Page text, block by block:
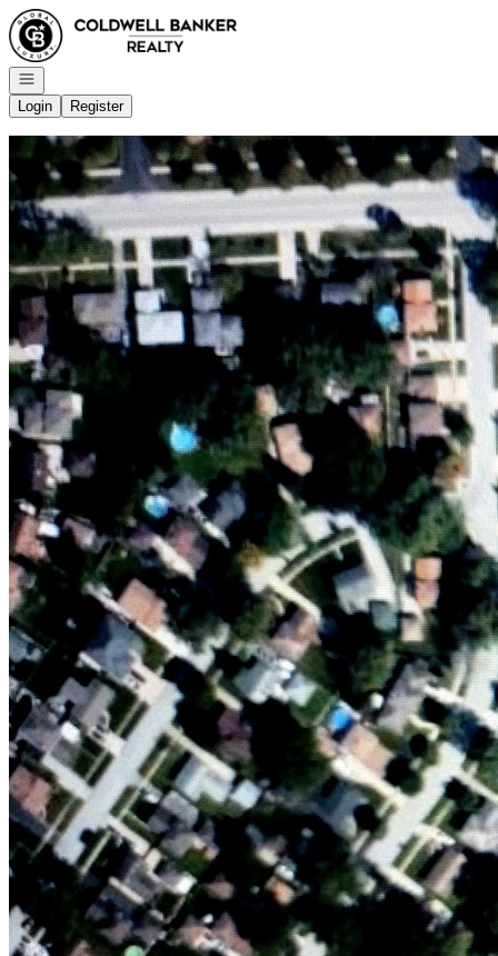
Go to: Homepage
Open navigation
Login
Register